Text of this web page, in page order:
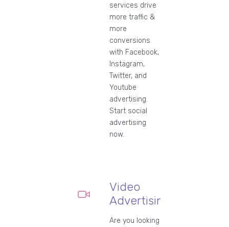
services drive
more traffic &
more
conversions
with Facebook,
Instagram,
Twitter, and
Youtube
advertising.
Start social
advertising
now.
Video
Advertising
Are you looking